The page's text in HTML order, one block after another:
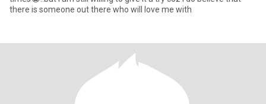
there is someone out there who will love me with